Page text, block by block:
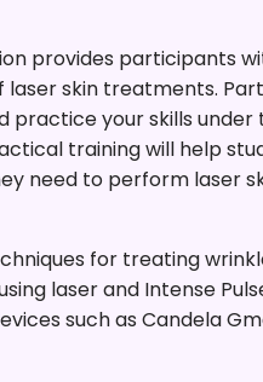
provides participants
skin treatments.
practice your skills under
training will help
need to perform laser
for treating
laser and Intense
such as Candela